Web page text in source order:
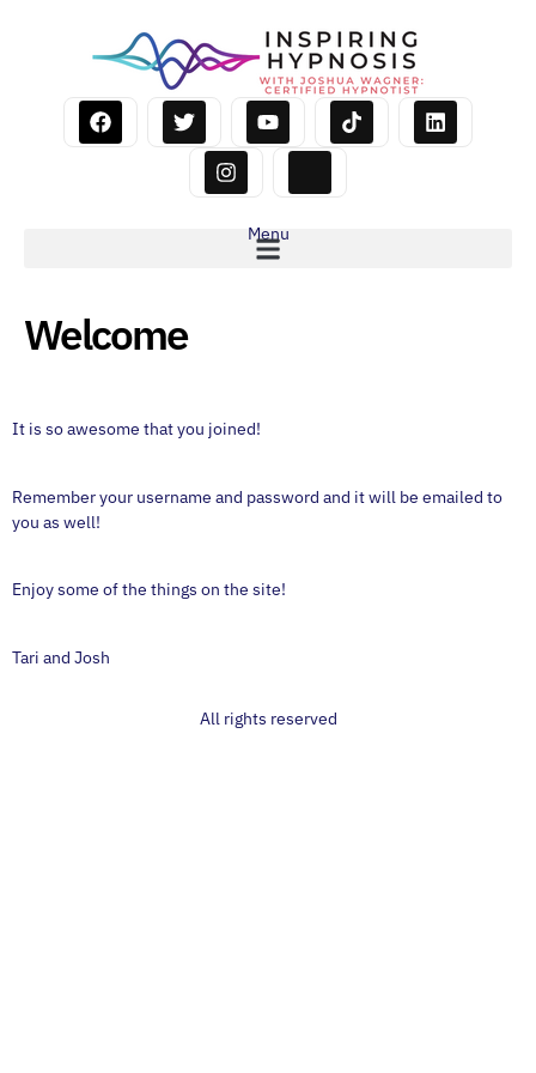
Menu
Welcome
It is so awesome that you joined!
Remember your username and password and it will be emailed to
you as well!
Enjoy some of the things on the site!
Tari and Josh
All rights reserved